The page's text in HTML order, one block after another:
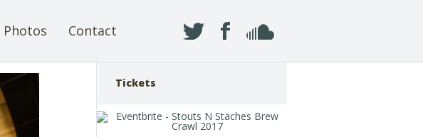
Photos Contact
Tickets